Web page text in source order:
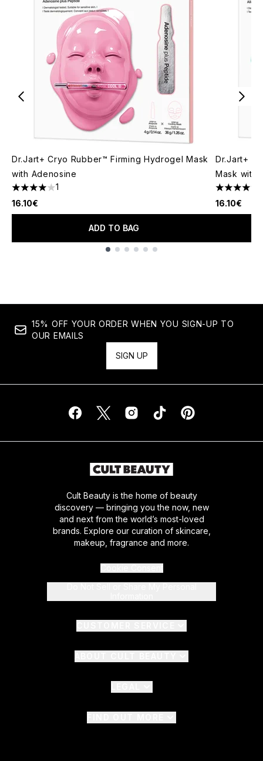
Dr.Jart+ Cryo Rubber™ Firming Hydrogel Mask
with Adenosine
4 stars out of a maximum of 5
1
16.10€
ADD TO BAG
Dr.Jart+
Mask with
5 stars
16.10€
15% OFF YOUR ORDER WHEN YOU SIGN-UP TO
OUR EMAILS
SIGN UP
Cult Beauty is the home of beauty
discovery — bringing you the now, new
and next from the world’s most-loved
brands. Explore our curation of skincare,
makeup, fragrance and more.